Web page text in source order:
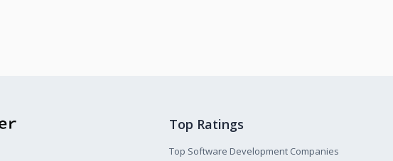
Top Ratings
Top Software Development Companies